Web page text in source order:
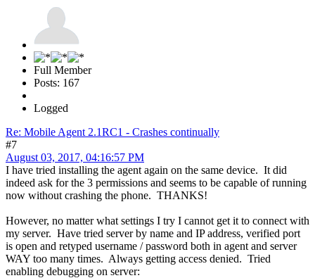
Full Member
Posts: 167
Logged
Re: Mobile Agent 2.1RC1 - Crashes continually
#7
August 03, 2017, 04:16:57 PM
I have tried installing the agent again on the same device. It did
indeed ask for the 3 permissions and seems to be capable of running
now without crashing the phone. THANKS!
However, no matter what settings I try I cannot get it to connect with
my server. Have tried server by name and IP address, verified port
is open and retyped username / password both in agent and server
WAY too many times. Always getting access denied. Tried
enabling debugging on server: